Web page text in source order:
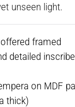
unseen light.
framed
detailed
on MDF
thick)